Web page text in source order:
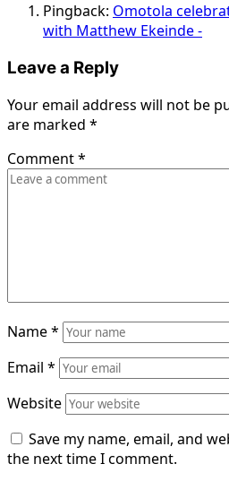
Pingback: Omotola
with Matthew Ekeinde -
Leave a Reply
Your email address will not be
are marked *
Comment*
Name*
Email *
Website
Save my name, email, and
the next time I comment.